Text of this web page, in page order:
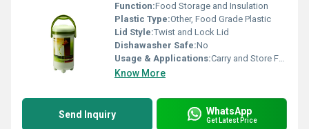
Function:Food Storage and Insulation
Plastic Type:Other, Food Grade Plastic
Lid Style:Twist and Lock Lid
Dishawasher Safe:No
Usage & Applications:Carry and Store Food
Know More
Send Inquiry WhatsApp
Get Latest Price